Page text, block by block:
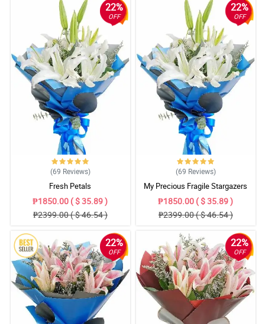
22%
OFF
(69 Reviews)
Fresh Petals
₱1850.00 ( $ 35.89 )
₱2399.00 ( $ 46.54 )
22%
OFF
(69 Reviews)
My Precious Fragile Stargazers
₱1850.00 ( $ 35.89 )
₱2399.00 ( $ 46.54 )
22%
OFF
22%
OFF